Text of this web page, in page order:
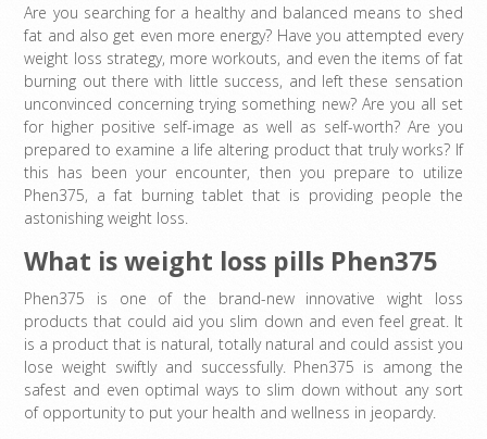
Are you searching for a healthy and balanced means to shed
fat and also get even more energy? Have you attempted every
weight loss strategy, more workouts, and even the items of fat
burning out there with little success, and left these sensation
unconvinced concerning trying something new? Are you all set
for higher positive self-image as well as self-worth? Are you
prepared to examine a life altering product that truly works? If
this has been your encounter, then you prepare to utilize
Phen375, a fat burning tablet that is providing people the
astonishing weight loss.
What is weight loss pills Phen375
Phen375 is one of the brand-new innovative wight loss
products that could aid you slim down and even feel great. It
is a product that is natural, totally natural and could assist you
lose weight swiftly and successfully. Phen375 is among the
safest and even optimal ways to slim down without any sort
of opportunity to put your health and wellness in jeopardy.